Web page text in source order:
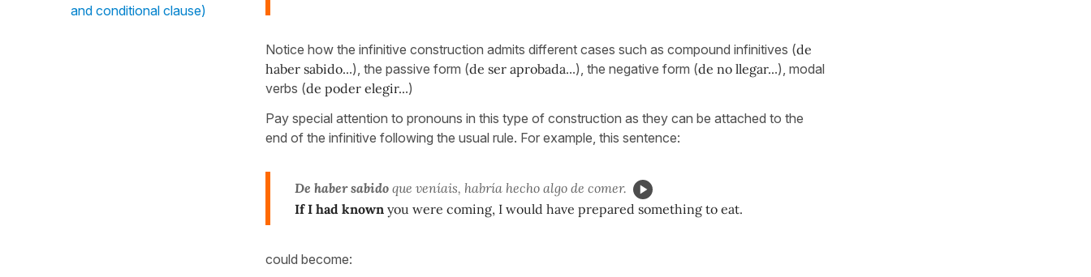
and conditional clause)
Notice how the infinitive construction admits different cases such as compound infinitives (de
haber sabido...), the passive form (de ser aprobada...), the negative form (de no llegar...), modal
verbs (de poder elegir...)
Pay special attention to pronouns in this type of construction as they can be attached to the
end of the infinitive following the usual rule. For example, this sentence:
De haber sabido que veníais, habría hecho algo de comer.
If I had known you were coming, I would have prepared something to eat.
could become: